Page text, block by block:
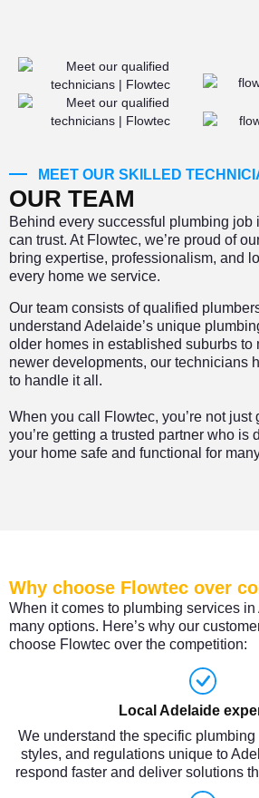
MEET OUR SKILLED
OUR TEAM
Behind every successful plumbing job
can trust. At Flowtec, we’re proud of
bring expertise, professionalism, and
every home we service.
Our team consists of qualified
understand Adelaide’s unique
older homes in established suburbs to
newer developments, our technicians
to handle it all.
When you call Flowtec, you’re not
you’re getting a trusted partner who is
your home safe and functional for
Why choose Flowtec over
When it comes to plumbing services
many options. Here’s why our
choose Flowtec over the competition:
Local Adelaide
We understand the specific
styles, and regulations unique to
respond faster and deliver solutions